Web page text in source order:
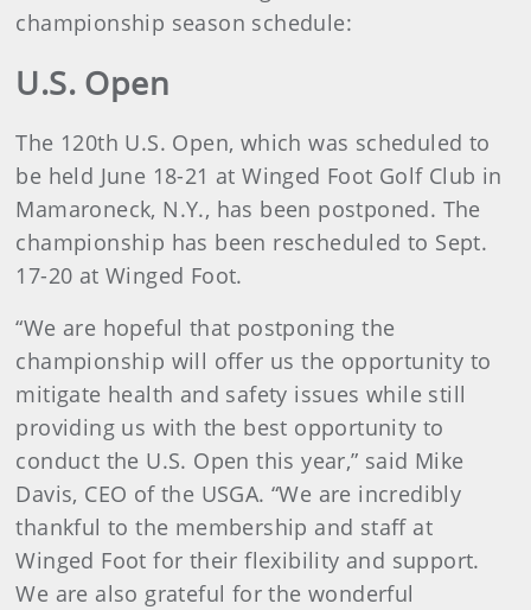
championship season schedule:
U.S. Open
The 120th U.S. Open, which was scheduled to
be held June 18-21 at Winged Foot Golf Club in
Mamaroneck, N.Y., has been postponed. The
championship has been rescheduled to Sept.
17-20 at Winged Foot.
“We are hopeful that postponing the
championship will offer us the opportunity to
mitigate health and safety issues while still
providing us with the best opportunity to
conduct the U.S. Open this year,” said Mike
Davis, CEO of the USGA. “We are incredibly
thankful to the membership and staff at
Winged Foot for their flexibility and support.
We are also grateful for the wonderful